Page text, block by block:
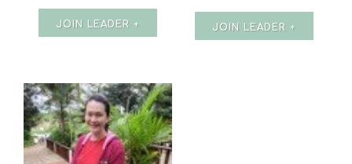
JOIN LEADER + JOIN LEADER +